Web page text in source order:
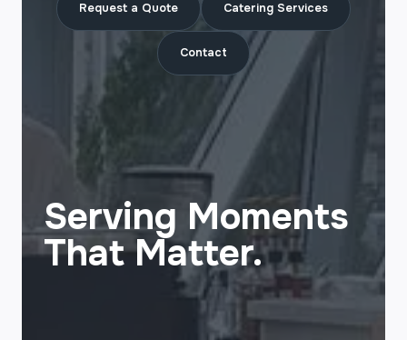
Request a Quote Catering Services
Contact
Serving Moments
That Matter.